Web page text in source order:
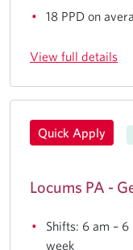
18 PPD on
View full details
Quick Apply
Locums PA -
Shifts: 6 am –
week